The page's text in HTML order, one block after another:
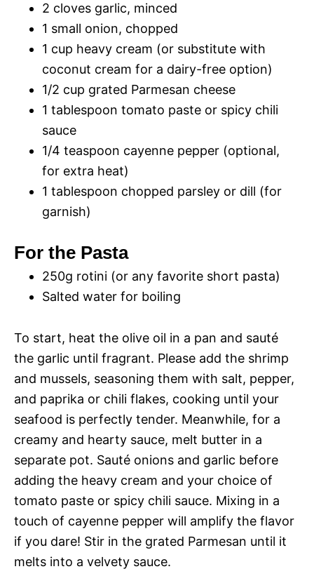
V
i
d
e
o
2 cloves garlic, minced
1 small onion, chopped
1 cup heavy cream (or substitute with
coconut cream for a dairy-free option)
1/2 cup grated Parmesan cheese
1 tablespoon tomato paste or spicy chili
sauce
1/4 teaspoon cayenne pepper (optional,
for extra heat)
1 tablespoon chopped parsley or dill (for
garnish)
For the Pasta
250g rotini (or any favorite short pasta)
Salted water for boiling
To start, heat the olive oil in a pan and sauté
the garlic until fragrant. Please add the shrimp
and mussels, seasoning them with salt, pepper,
and paprika or chili flakes, cooking until your
seafood is perfectly tender. Meanwhile, for a
creamy and hearty sauce, melt butter in a
separate pot. Sauté onions and garlic before
adding the heavy cream and your choice of
tomato paste or spicy chili sauce. Mixing in a
touch of cayenne pepper will amplify the flavor
if you dare! Stir in the grated Parmesan until it
melts into a velvety sauce.